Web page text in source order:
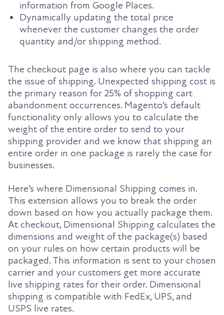
information from Google Places.
Dynamically updating the total price
whenever the customer changes the order
quantity and/or shipping method.
The checkout page is also where you can tackle
the issue of shipping. Unexpected shipping cost is
the primary reason for 25% of shopping cart
abandonment occurrences. Magento’s default
functionality only allows you to calculate the
weight of the entire order to send to your
shipping provider and we know that shipping an
entire order in one package is rarely the case for
businesses.
Here’s where Dimensional Shipping comes in.
This extension allows you to break the order
down based on how you actually package them.
At checkout, Dimensional Shipping calculates the
dimensions and weight of the package(s) based
on your rules on how certain products will be
packaged. This information is sent to your chosen
carrier and your customers get more accurate
live shipping rates for their order. Dimensional
shipping is compatible with FedEx, UPS, and
USPS live rates.